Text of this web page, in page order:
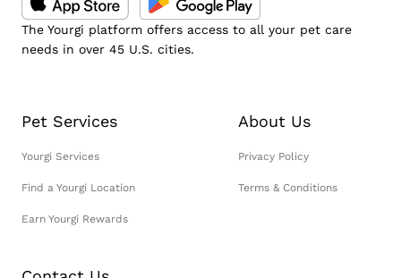
The Yourgi platform offers access to all your pet care
needs in over 45 U.S. cities.
Pet Services
Yourgi Services
Find a Yourgi Location
Earn Yourgi Rewards
About Us
Privacy Policy
Terms & Conditions